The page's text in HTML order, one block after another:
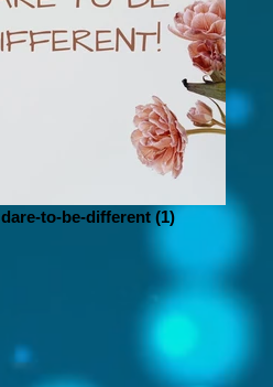
dare-to-be-different (1)